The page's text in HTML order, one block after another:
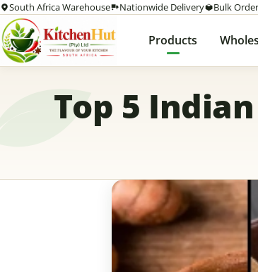
South Africa Warehouse Nationwide Delivery Bulk
Products
Top 5